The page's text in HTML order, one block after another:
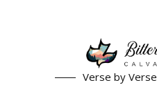
Verse by